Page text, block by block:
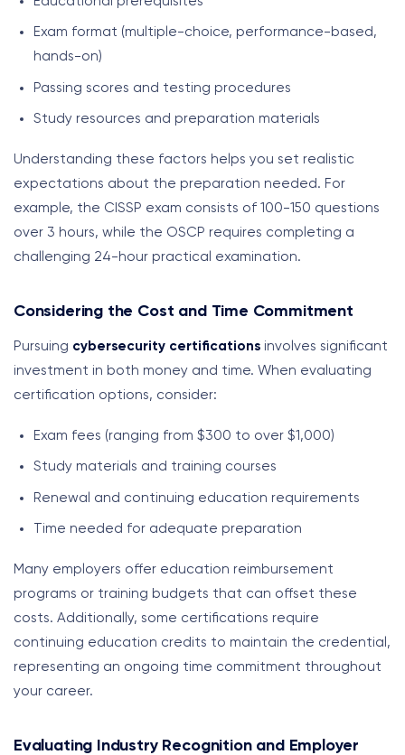
Exam format (multiple-choice, performance-based,
hands-on)
Passing scores and testing procedures
Study resources and preparation materials
Understanding these factors helps you set realistic
expectations about the preparation needed. For
example, the CISSP exam consists of 100-150 questions
over 3 hours, while the OSCP requires completing a
challenging 24-hour practical examination.
Considering the Cost and Time Commitment
Pursuing cybersecurity certifications involves significant
investment in both money and time. When evaluating
certification options, consider:
Exam fees (ranging from $300 to over $1,000)
Study materials and training courses
Renewal and continuing education requirements
Time needed for adequate preparation
Many employers offer education reimbursement
programs or training budgets that can offset these
costs. Additionally, some certifications require
continuing education credits to maintain the credential,
representing an ongoing time commitment throughout
your career.
Evaluating Industry Recognition and Employer